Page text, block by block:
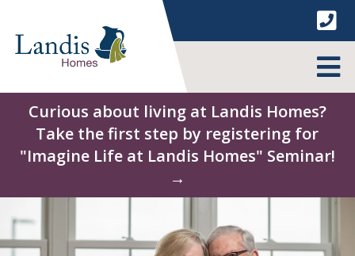
content
Curious about living at Landis Homes?
Take the first step by registering for
"Imagine Life at Landis Homes" Seminar!
→